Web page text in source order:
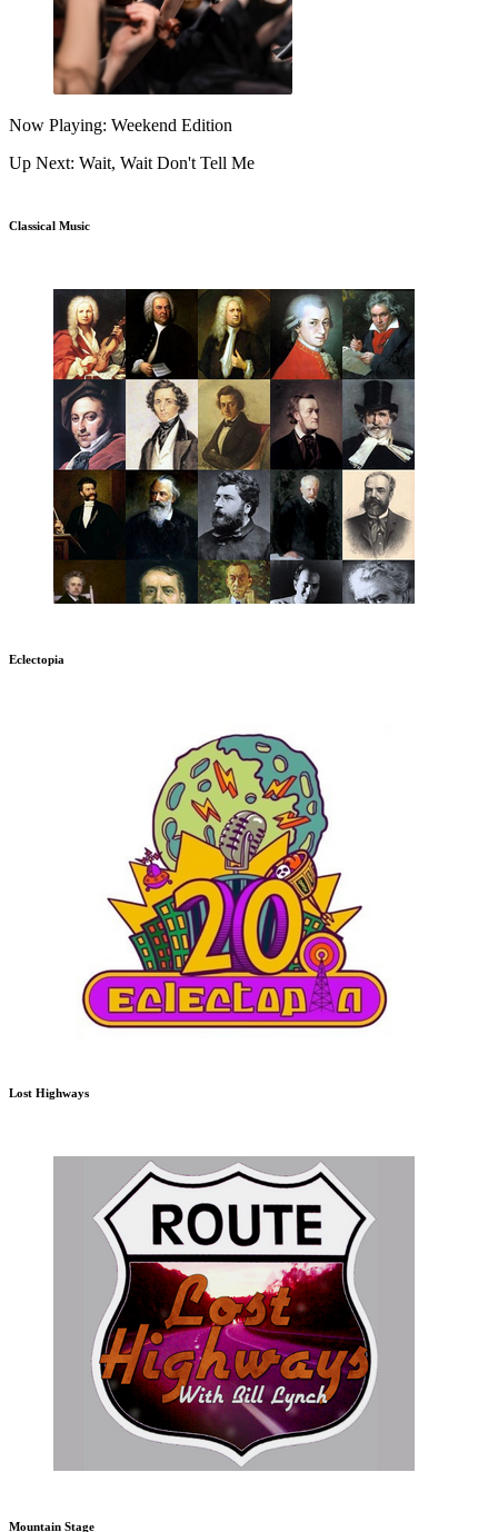
Now Playing: Weekend Edition
Up Next: Wait, Wait Don't Tell Me
Classical Music
Eclectopia
Lost Highways
Mountain Stage